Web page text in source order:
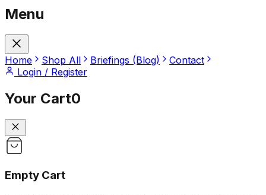
Menu
Home Shop All Briefings (Blog)
Contact
Login / Register
Your Cart0
Empty Cart